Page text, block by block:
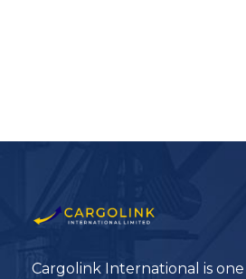
Cargolink International is